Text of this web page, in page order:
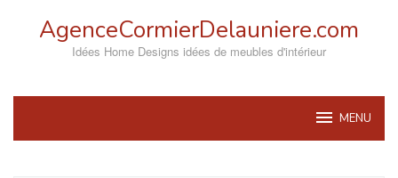
AgenceCormierDelauniere.com
Idées Home Designs idées de meubles d'intérieur
MENU